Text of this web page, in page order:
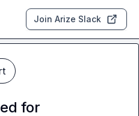
Join Arize Slack
for